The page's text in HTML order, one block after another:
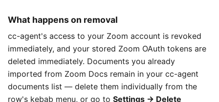
What happens on removal
cc-agent's access to your Zoom account is revoked
immediately, and your stored Zoom OAuth tokens are
deleted immediately. Documents you already
imported from Zoom Docs remain in your cc-agent
documents list — delete them individually from the
row's kebab menu, or go to Settings → Delete